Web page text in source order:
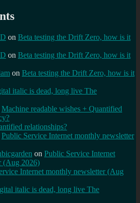
on Beta testing the Drift Zero, how is it
on Beta testing the Drift Zero, how is it
on Beta testing the Drift Zero, how is it
italic is dead, long live The
Machine readable wishes + Quantified
relationships?
Public Service Internet monthly newsletter
on Public Service Internet
(Aug 2026)
Internet monthly newsletter (Aug
italic is dead, long live The